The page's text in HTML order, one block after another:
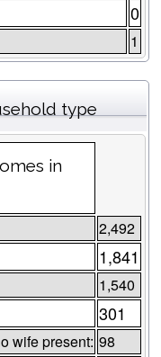
0
1
type
in
2,492
1,841
1,540
301
wife present: 98